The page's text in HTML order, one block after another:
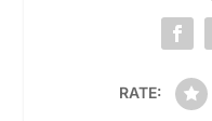
RATE: